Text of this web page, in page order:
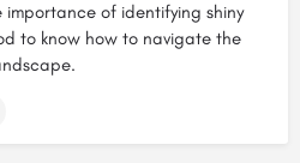
of identifying shiny
to know how to navigate the